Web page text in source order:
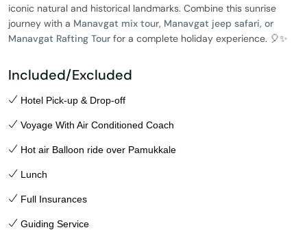
iconic natural and historical landmarks. Combine this sunrise
journey with a Manavgat mix tour, Manavgat jeep safari, or
Manavgat Rafting Tour for a complete holiday experience. 🎈✨
Included/Excluded
Hotel Pick-up & Drop-off
Voyage With Air Conditioned Coach
Hot air Balloon ride over Pamukkale
Lunch
Full Insurances
Guiding Service